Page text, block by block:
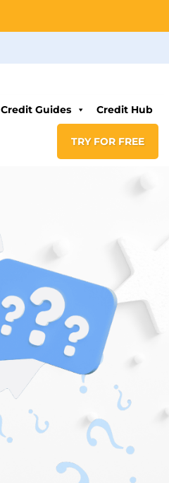
Credit Guides Credit Hub
TRY FOR FREE